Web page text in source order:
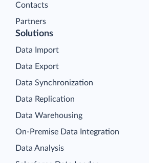
Contacts
Partners
Solutions
Data Import
Data Export
Data Synchronization
Data Replication
Data Warehousing
On-Premise Data Integration
Data Analysis